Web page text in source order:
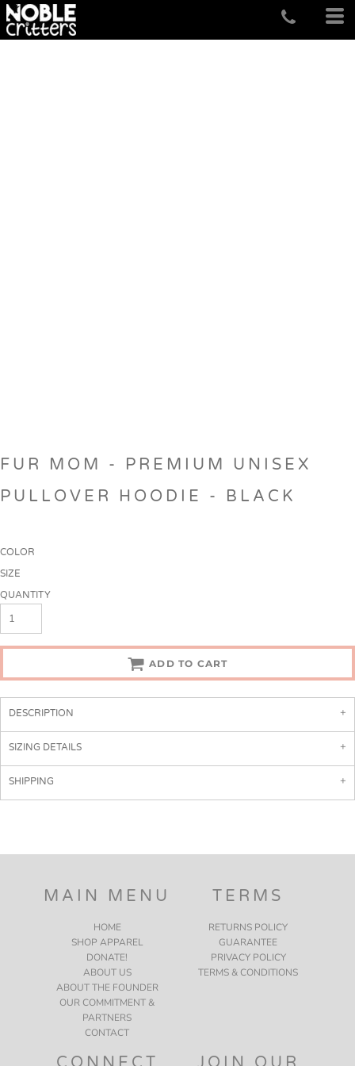
FUR MOM - PREMIUM UNISEX
PULLOVER HOODIE - BLACK
COLOR
SIZE
QUANTITY
ADD TO CART
DESCRIPTION
SIZING DETAILS
SHIPPING
MAIN MENU
HOME
SHOP APPAREL
DONATE!
ABOUT US
ABOUT THE FOUNDER
OUR COMMITMENT &
PARTNERS
CONTACT
TERMS
RETURNS POLICY
GUARANTEE
PRIVACY POLICY
TERMS & CONDITIONS